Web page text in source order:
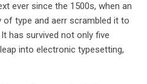
ever since the 1500s, when an
of type and aerr scrambled it to
has survived not only five
into electronic typesetting,